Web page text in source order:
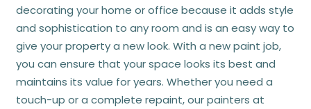
decorating your home or office because it adds style
and sophistication to any room and is an easy way to
give your property a new look. With a new paint job,
you can ensure that your space looks its best and
maintains its value for years. Whether you need a
touch-up or a complete repaint, our painters at